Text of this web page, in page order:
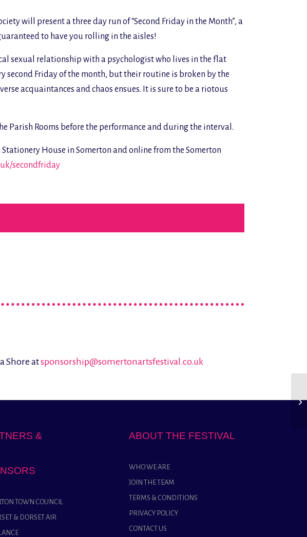
will present a three day run of “Second Friday in the Month”, a
to have you rolling in the aisles!
sexual relationship with a psychologist who lives in the flat
second Friday of the month, but their routine is broken by the
acquaintances and chaos ensues. It is sure to be a riotous
Parish Rooms before the performance and during the interval.
House in Somerton and online from the Somerton
secondfriday
Shore atsponsorship@somertonartsfestival.co.uk
&
TOWN COUNCIL
& DORSET AIR
ABOUT THE FESTIVAL
WHO WE ARE
JOIN THE TEAM
TERMS & CONDITIONS
PRIVACY POLICY
CONTACT US